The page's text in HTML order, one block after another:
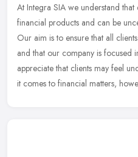
At Integra SIA we understand
financial products and can be
Our aim is to ensure that all
and that our company is focused
appreciate that clients may feel
it comes to financial matters,